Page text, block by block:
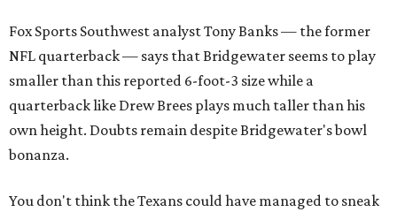
Fox Sports Southwest analyst Tony Banks — the former
NFL quarterback — says that Bridgewater seems to play
smaller than this reported 6-foot-3 size while a
quarterback like Drew Brees plays much taller than his
own height. Doubts remain despite Bridgewater's bowl
bonanza.
You don't think the Texans could have managed to sneak